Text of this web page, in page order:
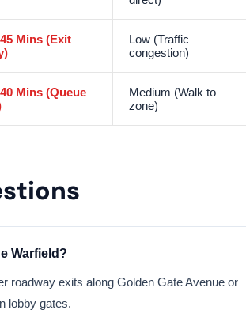
Mins (Exit
Low (Traffic
congestion)
Mins (Queue
Medium (Walk to
zone)
Warfield?
roadway exits along Golden Gate Avenue or
lobby gates.